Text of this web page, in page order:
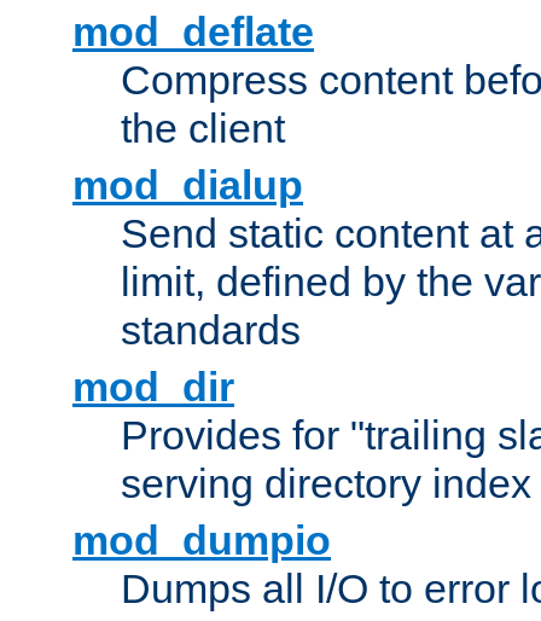
mod_deflate
Compress content
the client
mod_dialup
Send static content at
limit, defined by the
standards
mod_dir
Provides for "trailing
serving directory
mod_dumpio
Dumps all I/O to error